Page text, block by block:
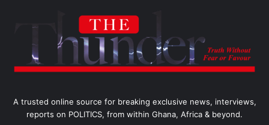
A trusted online source for breaking exclusive news, interviews,
reports on POLITICS, from within Ghana, Africa & beyond.